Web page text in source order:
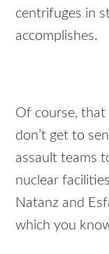
centrifuges in
accomplishes.
Of course, that
don’t get to
assault teams
nuclear
Natanz and
which you